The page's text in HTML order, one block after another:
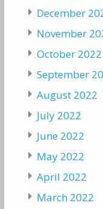
December
November
October 2022
September
August 2022
July 2022
June 2022
May 2022
April 2022
March 2022